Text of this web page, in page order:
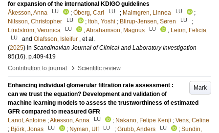
for expansion of the international KDIGO guidelines
Åkesson, Anna
LU ; Öberg, Carl LU ; Malmgren, Linnea LU
;
Nilsson, Christopher
LU ; Itoh, Yoshi ; Blirup-Jensen, Søren LU
;
Lindström, Veronica
LU ;Abrahamson, Magnus LU ; Leion, Felicia
LU and Olafsson, Isleifur , et al.
(2025) In Scandinavian Journal of Clinical and Laboratory Investigation
85(16). p.409-419
Contribution to journal
› Scientific review
Mark
Enhancing individual glomerular filtration rate assessment :
can we trust the equation? Development and validation of
machine learning models to assess the trustworthiness of estimated
GFR compared to measured GFR
Lanot, Antoine ;Akesson, Anna LU ; Nakano, Felipe Kenji ; Vens, Celine
; Björk, Jonas LU ; Nyman, Ulf LU ; Grubb, Anders LU ; Sundin,